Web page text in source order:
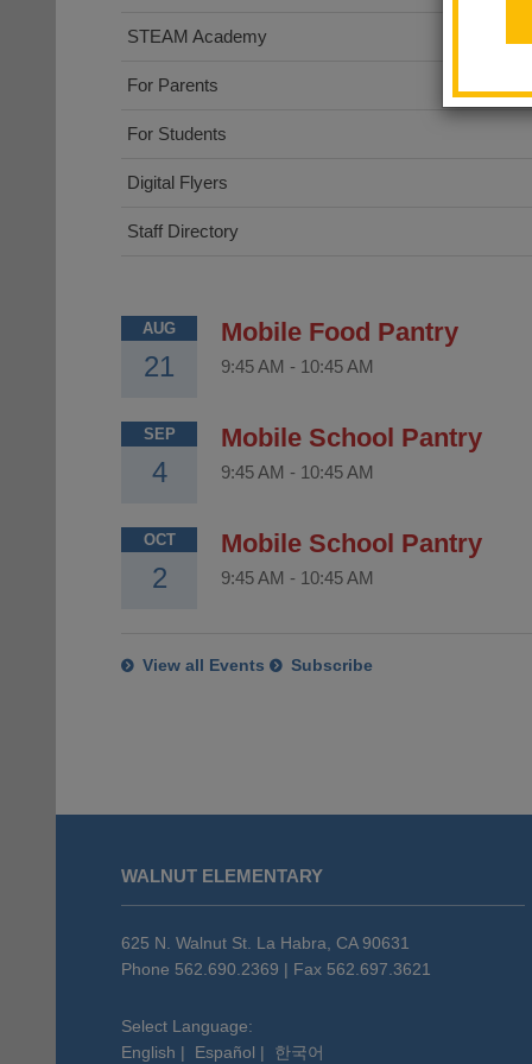
STEAM Academy
For Parents
For Students
Digital Flyers
Staff Directory
AUG
21
Mobile Food Pantry
9:45 AM - 10:45 AM
SEP
4
Mobile School Pantry
9:45 AM - 10:45 AM
OCT
2
Mobile School Pantry
9:45 AM - 10:45 AM
View all Events Subscribe
information
WALNUT ELEMENTARY
625 N. Walnut St. La Habra, CA 90631
Phone 562.690.2369 | Fax 562.697.3621
Select Language:
English | Español | 한국어